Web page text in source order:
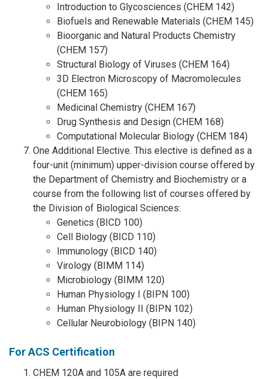
Introduction to Glycosciences (CHEM 142)
Biofuels and Renewable Materials (CHEM 145)
Bioorganic and Natural Products Chemistry
(CHEM 157)
Structural Biology of Viruses (CHEM 164)
3D Electron Microscopy of Macromolecules
(CHEM 165)
Medicinal Chemistry (CHEM 167)
Drug Synthesis and Design (CHEM 168)
Computational Molecular Biology (CHEM 184)
One Additional Elective. This elective is defined as a
four-unit (minimum) upper-division course offered by
the Department of Chemistry and Biochemistry or a
course from the following list of courses offered by
the Division of Biological Sciences:
Genetics (BICD 100)
Cell Biology (BICD 110)
Immunology (BICD 140)
Virology (BIMM 114)
Microbiology (BIMM 120)
Human Physiology I (BIPN 100)
Human Physiology II (BIPN 102)
Cellular Neurobiology (BIPN 140)
For ACS Certification
CHEM 120A and 105A are required